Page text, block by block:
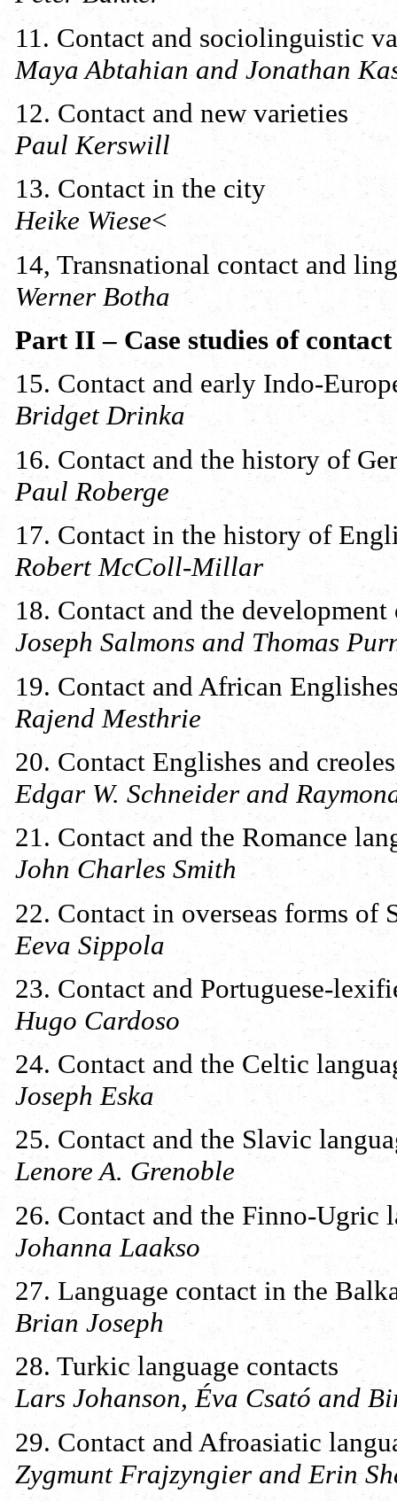
11. Contact and sociolinguistic
Maya Abtahian and Jonathan
12. Contact and new varieties
Paul Kerswill
13. Contact in the city
Heike Wiese<
14, Transnational contact and
Werner Botha
Part II – Case studies of contact
15. Contact and early Indo-
Bridget Drinka
16. Contact and the history of
Paul Roberge
17. Contact in the history of
Robert McColl-Millar
18. Contact and the
Joseph Salmons and Thomas
19. Contact and African
Rajend Mesthrie
20. Contact Englishes and
Edgar W. Schneider and
21. Contact and the Romance
John Charles Smith
22. Contact in overseas forms of
Eeva Sippola
23. Contact and Portuguese-
Hugo Cardoso
24. Contact and the Celtic
Joseph Eska
25. Contact and the Slavic
Lenore A. Grenoble
26. Contact and the Finno-Ugric
Johanna Laakso
27. Language contact in the
Brian Joseph
28. Turkic language contacts
Lars Johanson, Éva Csató and
29. Contact and Afroasiatic
Zygmunt Frajzyngier and Erin